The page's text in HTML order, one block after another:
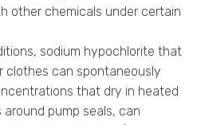
other chemicals under certain
sodium hypochlorite that
clothes can spontaneously
that dry in heated
pump seals, can